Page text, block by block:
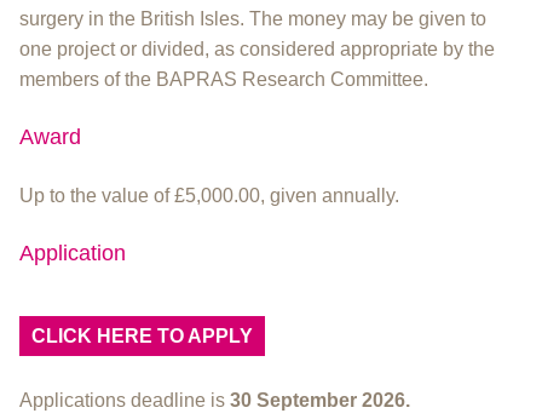
surgery in the British Isles. The money may be given to
one project or divided, as considered appropriate by the
members of the BAPRAS Research Committee.
Award
Up to the value of £5,000.00, given annually.
Application
CLICK HERE TO APPLY
Applications deadline is 30 September 2026.